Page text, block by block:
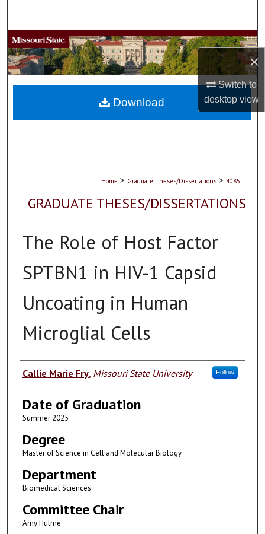
×
Switch to
desktopview
Browse Collections
My Account
About
Home > Graduate Theses/Dissertations > 4085
GRADUATE THESES/DISSERTATIONS
The Role of Host Factor
SPTBN1 in HIV-1 Capsid
Uncoating in Human
Microglial Cells
Author
Callie Marie Fry, Missouri State University Follow
Date of Graduation
Summer 2025
Degree
Master of Science in Cell and Molecular Biology
Department
Biomedical Sciences
Committee Chair
Amy Hulme
Download